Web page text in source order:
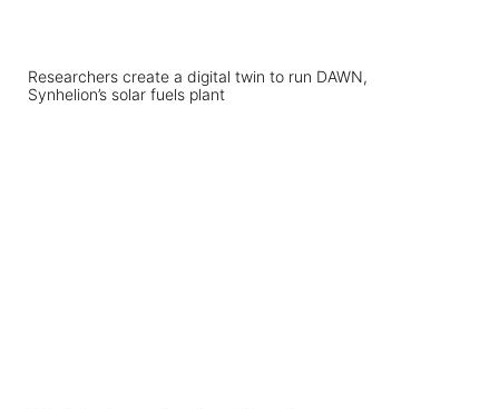
Researchers create a digital twin to run DAWN,
Synhelion’s solar fuels plant